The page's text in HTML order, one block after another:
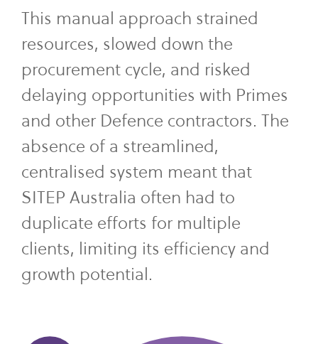
This manual approach strained
resources, slowed down the
procurement cycle, and risked
delaying opportunities with Primes
and other Defence contractors. The
absence of a streamlined,
centralised system meant that
SITEP Australia often had to
duplicate efforts for multiple
clients, limiting its efficiency and
growth potential.